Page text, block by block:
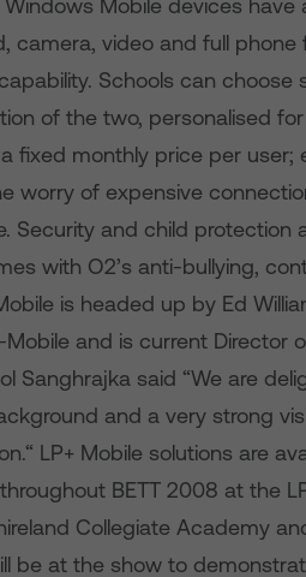
Windows Mobile devices have
camera, video and full
Schools can choose
of the two, personalised
fixed monthly price per user;
worry of expensive
Security and child protection
with O2’s anti-bullying,
is headed up by Ed
and is current Director
Sanghrajka said “We are
and a very strong
LP+ Mobile solutions are
BETT 2008 at the
Collegiate Academy
be at the show to